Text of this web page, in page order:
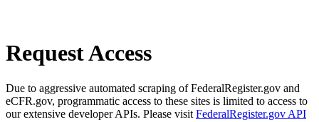
Request Access
Due to aggressive automated scraping of FederalRegister.gov and
eCFR.gov, programmatic access to these sites is limited to access to
our extensive developer APIs. Please visit FederalRegister.gov API